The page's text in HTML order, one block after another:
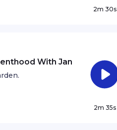
2m 30s
With Jan
2m 35s